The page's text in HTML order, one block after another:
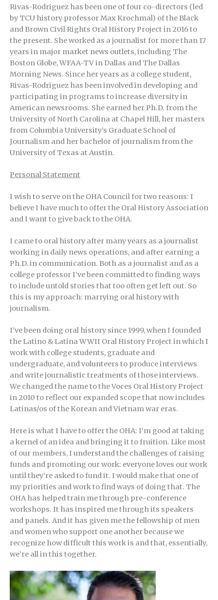
Rivas-Rodriguez has been one of four co-directors (led
by TCU history professor Max Krochmal) of the Black
and Brown Civil Rights Oral History Project in 2016 to
the present. She worked as a journalist for more than 17
years in major market news outlets, including The
Boston Globe, WFAA-TV in Dallas and The Dallas
Morning News. Since her years as a college student,
Rivas-Rodriguez has been involved in developing and
participating in programs to increase diversity in
American newsrooms. She earned her Ph.D. from the
University of North Carolina at Chapel Hill, her masters
from Columbia University’s Graduate School of
Journalism and her bachelor of journalism from the
University of Texas at Austin.
Personal Statement
I wish to serve on the OHA Council for two reasons: I
believe I have much to offer the Oral History Association
and I want to give back to the OHA.
I came to oral history after many years as a journalist
working in daily news operations, and after earning a
Ph.D. in communication. Both as a journalist and as a
college professor I’ve been committed to finding ways
to include untold stories that too often get left out. So
this is my approach: marrying oral history with
journalism.
I’ve been doing oral history since 1999, when I founded
the Latino & Latina WWII Oral History Project in which I
work with college students, graduate and
undergraduate, and volunteers to produce interviews
and write journalistic treatments of those interviews.
We changed the name to the Voces Oral History Project
in 2010 to reflect our expanded scope that now includes
Latinas/os of the Korean and Vietnam war eras.
Here is what I have to offer the OHA: I’m good at taking
a kernel of an idea and bringing it to fruition. Like most
of our members, I understand the challenges of raising
funds and promoting our work: everyone loves our work
until they’re asked to fund it. I would make that one of
my priorities and work to find ways of doing that. The
OHA has helped train me through pre-conference
workshops. It has inspired me through its speakers
and panels. And it has given me the fellowship of men
and women who support one another because we
recognize how difficult this work is and that, essentially,
we’re all in this together.